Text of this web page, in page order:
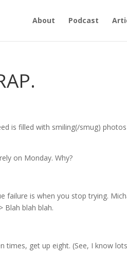
About Podcast
is filled with smiling(/smug)
on Monday. Why?
failure is when you stop trying.
Blah blah blah.
times, get up eight. (See, I know